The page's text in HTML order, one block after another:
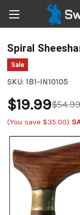
Spiral
Sale
SKU: 1B1-IN10105
$54.99
$19.99
(You save $35.00)